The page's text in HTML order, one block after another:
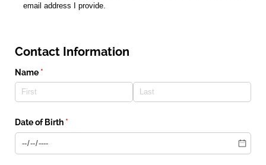
email address I provide.
Contact Information
Name *(required)
Date of Birth *(required)